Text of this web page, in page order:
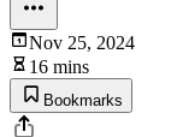
Nov 25, 2024
16 mins
Bookmarks